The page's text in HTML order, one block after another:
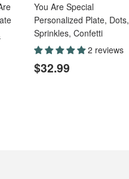
You Are Special
Personalized Plate, Dots,
Sprinkles, Confetti
2 reviews
Regular
price
$32.99